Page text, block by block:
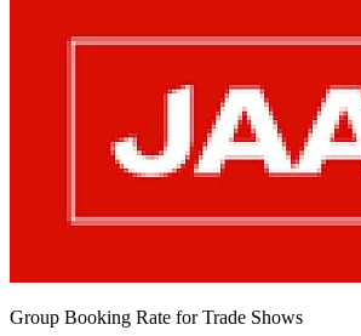
Group Booking Rate for Trade Shows